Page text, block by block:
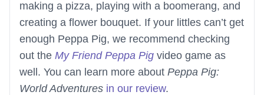
making a pizza, playing with a boomerang, and
creating a flower bouquet. If your littles can’t get
enough Peppa Pig, we recommend checking
out the My Friend Peppa Pig video game as
well. You can learn more about Peppa Pig:
World Adventures in our review.